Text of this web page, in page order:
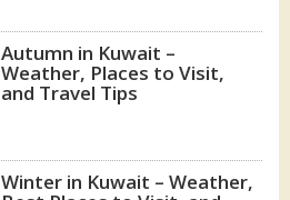
Autumn in Kuwait –
Weather, Places to Visit,
and Travel Tips
Winter in Kuwait – Weather,